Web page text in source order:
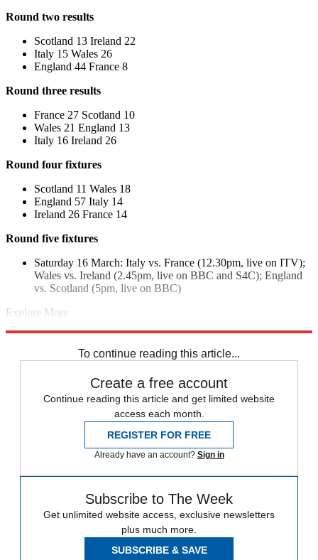
Round two results
Scotland 13 Ireland 22
Italy 15 Wales 26
England 44 France 8
Round three results
France 27 Scotland 10
Wales 21 England 13
Italy 16 Ireland 26
Round four fixtures
Scotland 11 Wales 18
England 57 Italy 14
Ireland 26 France 14
Round five fixtures
Saturday 16 March: Italy vs. France (12.30pm, live on ITV);
Wales vs. Ireland (2.45pm, live on BBC and S4C); England
vs. Scotland (5pm, live on BBC)
Explore More
To continue reading this article...
Create a free account
Continue reading this article and get limited website
access each month.
REGISTER FOR FREE
Already have an account? Sign in
Subscribe to The Week
Get unlimited website access, exclusive newsletters
plus much more.
SUBSCRIBE & SAVE